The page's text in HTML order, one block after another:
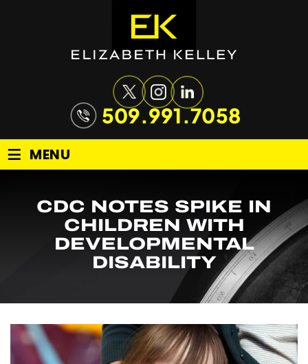
509.991.7058
≡ MENU
CDC NOTES SPIKE IN
CHILDREN WITH
DEVELOPMENTAL
DISABILITY